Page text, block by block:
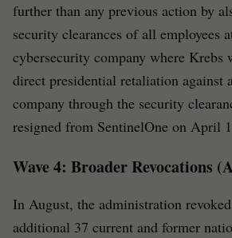
further than any previous action by
security clearances of all employees
cybersecurity company where
direct presidential retaliation against
company through the security
resigned from SentinelOne on April
Wave 4: Broader Revocations
In August, the administration
additional 37 current and former